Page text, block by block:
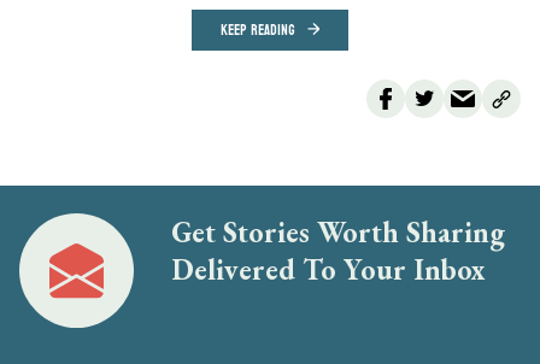
KEEP READING
Get Stories Worth Sharing
Delivered To Your Inbox